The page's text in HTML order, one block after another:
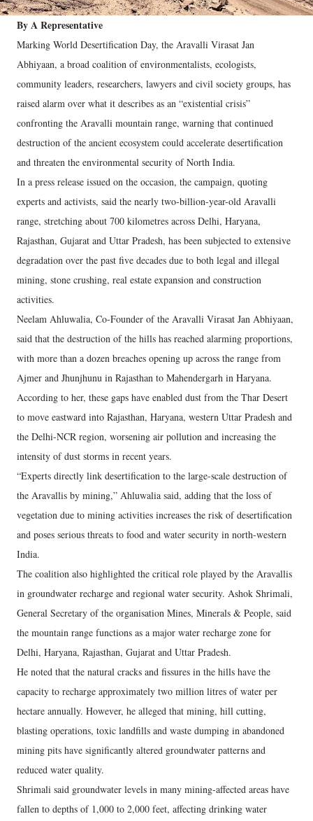
By A Representative
Marking World Desertification Day, the Aravalli Virasat Jan
Abhiyaan, a broad coalition of environmentalists, ecologists,
community leaders, researchers, lawyers and civil society groups, has
raised alarm over what it describes as an “existential crisis”
confronting the Aravalli mountain range, warning that continued
destruction of the ancient ecosystem could accelerate desertification
and threaten the environmental security of North India.
In a press release issued on the occasion, the campaign, quoting
experts and activists, said the nearly two-billion-year-old Aravalli
range, stretching about 700 kilometres across Delhi, Haryana,
Rajasthan, Gujarat and Uttar Pradesh, has been subjected to extensive
degradation over the past five decades due to both legal and illegal
mining, stone crushing, real estate expansion and construction
activities.
Neelam Ahluwalia, Co-Founder of the Aravalli Virasat Jan Abhiyaan,
said that the destruction of the hills has reached alarming proportions,
with more than a dozen breaches opening up across the range from
Ajmer and Jhunjhunu in Rajasthan to Mahendergarh in Haryana.
According to her, these gaps have enabled dust from the Thar Desert
to move eastward into Rajasthan, Haryana, western Uttar Pradesh and
the Delhi-NCR region, worsening air pollution and increasing the
intensity of dust storms in recent years.
“Experts directly link desertification to the large-scale destruction of
the Aravallis by mining,” Ahluwalia said, adding that the loss of
vegetation due to mining activities increases the risk of desertification
and poses serious threats to food and water security in north-western
India.
The coalition also highlighted the critical role played by the Aravallis
in groundwater recharge and regional water security. Ashok Shrimali,
General Secretary of the organisation Mines, Minerals & People, said
the mountain range functions as a major water recharge zone for
Delhi, Haryana, Rajasthan, Gujarat and Uttar Pradesh.
He noted that the natural cracks and fissures in the hills have the
capacity to recharge approximately two million litres of water per
hectare annually. However, he alleged that mining, hill cutting,
blasting operations, toxic landfills and waste dumping in abandoned
mining pits have significantly altered groundwater patterns and
reduced water quality.
Shrimali said groundwater levels in many mining-affected areas have
fallen to depths of 1,000 to 2,000 feet, affecting drinking water